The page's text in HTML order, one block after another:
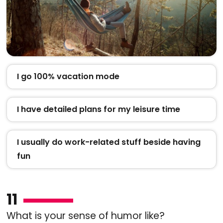
I go 100% vacation mode
I have detailed plans for my leisure time
I usually do work-related stuff beside having
fun
11
What is your sense of humor like?